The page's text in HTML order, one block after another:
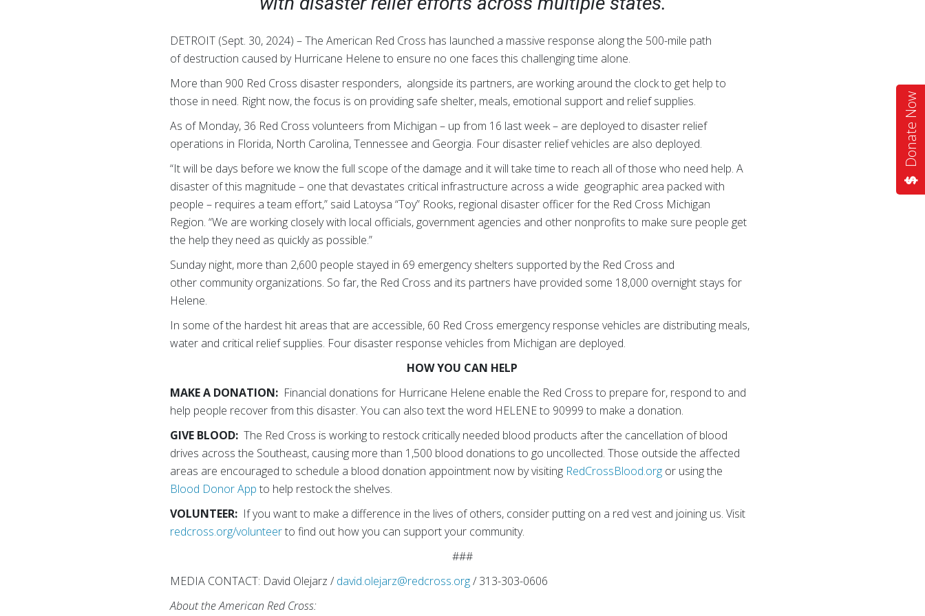
Donate Now
DETROIT (Sept. 30, 2024) – The American Red Cross has launched a massive response along the 500-mile path
of destruction caused by Hurricane Helene to ensure no one faces this challenging time alone.
More than 900 Red Cross disaster responders, alongside its partners, are working around the clock to get help to
those in need. Right now, the focus is on providing safe shelter, meals, emotional support and relief supplies.
As of Monday, 36 Red Cross volunteers from Michigan – up from 16 last week – are deployed to disaster relief
operations in Florida, North Carolina, Tennessee and Georgia. Four disaster relief vehicles are also deployed.
“It will be days before we know the full scope of the damage and it will take time to reach all of those who need help. A
disaster of this magnitude – one that devastates critical infrastructure across a wide geographic area packed with
people – requires a team effort,” said Latoysa “Toy” Rooks, regional disaster officer for the Red Cross Michigan
Region. “We are working closely with local officials, government agencies and other nonprofits to make sure people get
the help they need as quickly as possible.”
Sunday night, more than 2,600 people stayed in 69 emergency shelters supported by the Red Cross and
other community organizations. So far, the Red Cross and its partners have provided some 18,000 overnight stays for
Helene.
In some of the hardest hit areas that are accessible, 60 Red Cross emergency response vehicles are distributing meals,
water and critical relief supplies. Four disaster response vehicles from Michigan are deployed.
HOW YOU CAN HELP
MAKE A DONATION: Financial donations for Hurricane Helene enable the Red Cross to prepare for, respond to and
help people recover from this disaster. You can also text the word HELENE to 90999 to make a donation.
GIVE BLOOD: The Red Cross is working to restock critically needed blood products after the cancellation of blood
drives across the Southeast, causing more than 1,500 blood donations to go uncollected. Those outside the affected
areas are encouraged to schedule a blood donation appointment now by visiting RedCrossBlood.org or using the
Blood Donor App to help restock the shelves.
VOLUNTEER: If you want to make a difference in the lives of others, consider putting on a red vest and joining us. Visit
redcross.org/volunteerto find out how you can support your community.
###
MEDIA CONTACT: David Olejarz / david.olejarz@redcross.org/ 313-303-0606
About the American Red Cross: